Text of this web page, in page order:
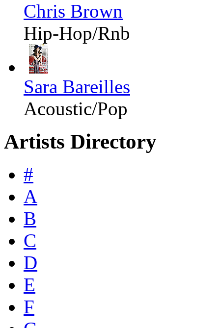
Chris Brown
Hip-Hop/Rnb
Sara Bareilles
Acoustic/Pop
Artists Directory
#
A
B
C
D
E
F